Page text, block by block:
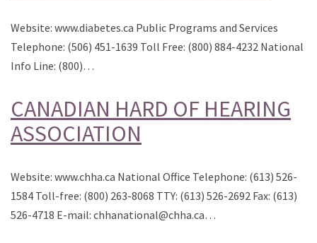
Website: www.diabetes.ca Public Programs and Services
Telephone: (506) 451-1639 Toll Free: (800) 884-4232 National
Info Line: (800)…
CANADIAN HARD OF HEARING
ASSOCIATION
Website: www.chha.ca National Office Telephone: (613) 526-
1584 Toll-free: (800) 263-8068 TTY: (613) 526-2692 Fax: (613)
526-4718 E-mail: chhanational@chha.ca…